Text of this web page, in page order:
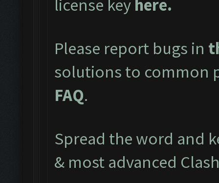
license key here.
Please report bugs in
solutions to common
FAQ.
Spread the word and
& most advanced